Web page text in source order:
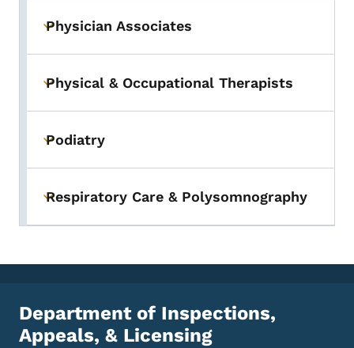
Toggle submenu
Physician Associates
Toggle submenu
Physical & Occupational Therapists
Toggle submenu
Podiatry
Toggle submenu
Respiratory Care & Polysomnography
Department of Inspections,
Appeals, & Licensing